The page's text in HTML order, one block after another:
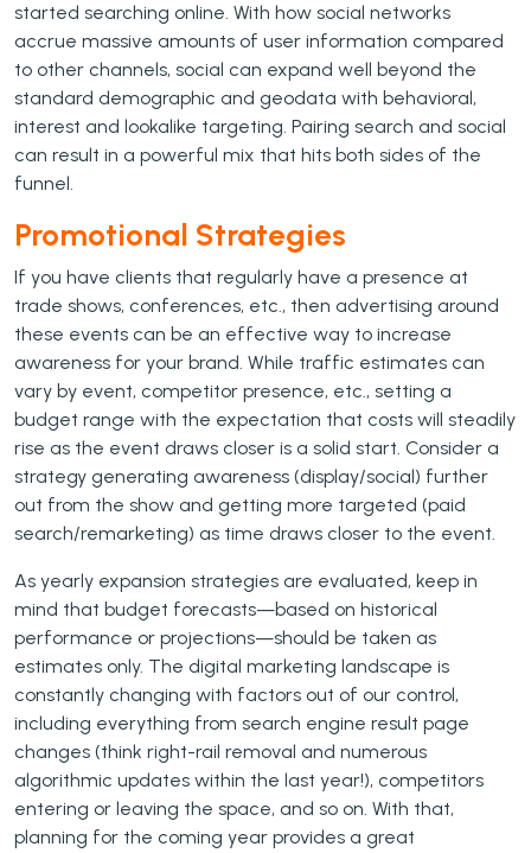
started searching online. With how social networks
accrue massive amounts of user information compared
to other channels, social can expand well beyond the
standard demographic and geodata with behavioral,
interest and lookalike targeting. Pairing search and social
can result in a powerful mix that hits both sides of the
funnel.
Promotional Strategies
If you have clients that regularly have a presence at
trade shows, conferences, etc., then advertising around
these events can be an effective way to increase
awareness for your brand. While traffic estimates can
vary by event, competitor presence, etc., setting a
budget range with the expectation that costs will steadily
rise as the event draws closer is a solid start. Consider a
strategy generating awareness (display/social) further
out from the show and getting more targeted (paid
search/remarketing) as time draws closer to the event.
As yearly expansion strategies are evaluated, keep in
mind that budget forecasts—based on historical
performance or projections—should be taken as
estimates only. The digital marketing landscape is
constantly changing with factors out of our control,
including everything from search engine result page
changes (think right-rail removal and numerous
algorithmic updates within the last year!), competitors
entering or leaving the space, and so on. With that,
planning for the coming year provides a great